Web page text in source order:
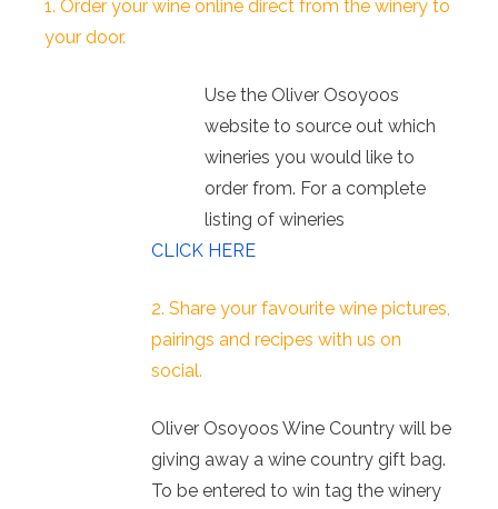
1. Order your wine online direct from the winery to
your door.
Use the Oliver Osoyoos
website to source out which
wineries you would like to
order from. For a complete
listing of wineries
CLICK HERE
2. Share your favourite wine pictures,
pairings and recipes with us on
social.
Oliver Osoyoos Wine Country will be
giving away a wine country gift bag.
To be entered to win tag the winery